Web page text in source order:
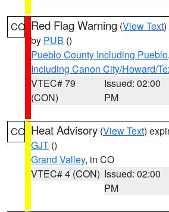
CO Red Flag Warning (View Text
by PUB ()
Pueblo County Including Pueblo,
Including Canon City/Howard/
VTEC# 79
(CON)
Issued: 02:00
PM
CO Heat Advisory (View Text)
GJT ()
Grand Valley, in CO
VTEC# 4 (CON) Issued: 02:00
PM